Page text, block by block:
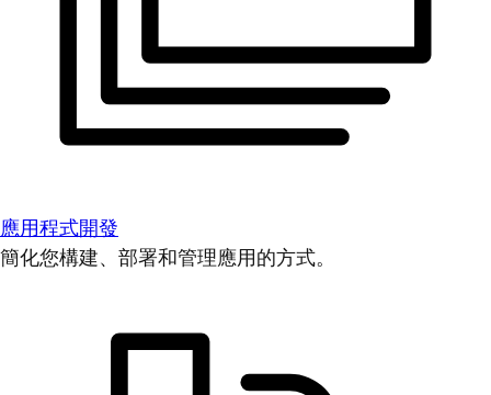
應用程式開發
簡化您構建、部署和管理應用的方式。